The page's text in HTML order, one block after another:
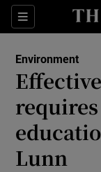
Sections
Environment
Lunn